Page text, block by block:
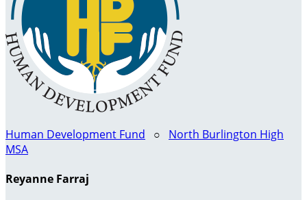
Human Development Fund ○ North Burlington High
MSA
Reyanne Farraj